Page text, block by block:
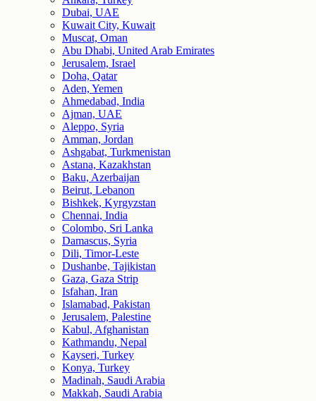
Dubai, UAE
Kuwait City, Kuwait
Muscat, Oman
Abu Dhabi, United Arab Emirates
Jerusalem, Israel
Doha, Qatar
Aden, Yemen
Ahmedabad, India
Ajman, UAE
Aleppo, Syria
Amman, Jordan
Ashgabat, Turkmenistan
Astana, Kazakhstan
Baku, Azerbaijan
Beirut, Lebanon
Bishkek, Kyrgyzstan
Chennai, India
Colombo, Sri Lanka
Damascus, Syria
Dili, Timor-Leste
Dushanbe, Tajikistan
Gaza, Gaza Strip
Isfahan, Iran
Islamabad, Pakistan
Jerusalem, Palestine
Kabul, Afghanistan
Kathmandu, Nepal
Kayseri, Turkey
Konya, Turkey
Madinah, Saudi Arabia
Makkah, Saudi Arabia